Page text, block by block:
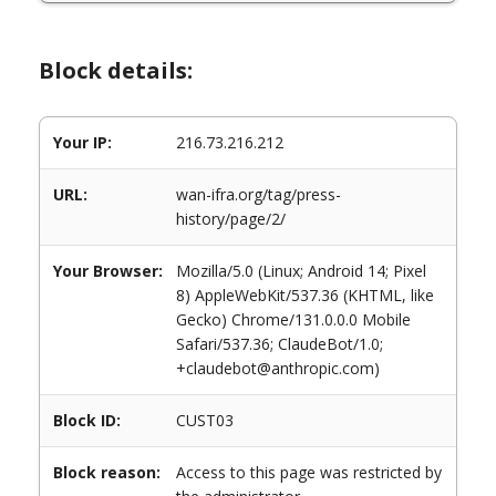
Block details:
Your IP: 216.73.216.212
URL:
wan-ifra.org/tag/press-
history/page/2/
Your Browser:
Mozilla/5.0 (Linux; Android 14; Pixel
8) AppleWebKit/537.36 (KHTML, like
Gecko) Chrome/131.0.0.0 Mobile
Safari/537.36; ClaudeBot/1.0;
+claudebot@anthropic.com)
Block ID: CUST03
Block reason:
Access to this page was restricted by